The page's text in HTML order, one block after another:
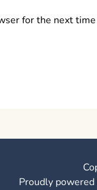
for the next
Proudly